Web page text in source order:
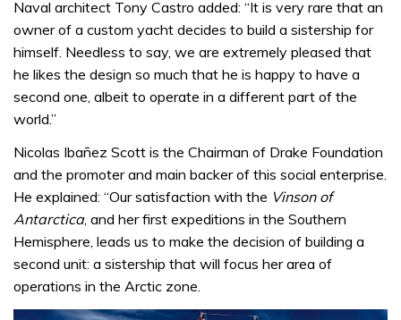
Naval architect Tony Castro added: “It is very rare that an
owner of a custom yacht decides to build a sistership for
himself. Needless to say, we are extremely pleased that
he likes the design so much that he is happy to have a
second one, albeit to operate in a different part of the
world.”
Nicolas Ibañez Scott is the Chairman of Drake Foundation
and the promoter and main backer of this social enterprise.
He explained: “Our satisfaction with the Vinson of
Antarctica, and her first expeditions in the Southern
Hemisphere, leads us to make the decision of building a
second unit: a sistership that will focus her area of
operations in the Arctic zone.